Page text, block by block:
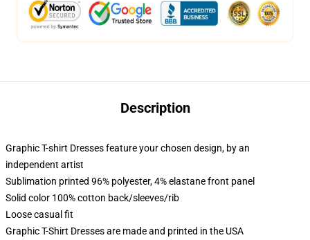
Description
Graphic T-shirt Dresses feature your chosen design, by an
independent artist
Sublimation printed 96% polyester, 4% elastane front panel
Solid color 100% cotton back/sleeves/rib
Loose casual fit
Graphic T-Shirt Dresses are made and printed in the USA